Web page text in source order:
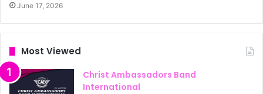
June 17, 2026
Most Viewed
Christ Ambassadors Band
International